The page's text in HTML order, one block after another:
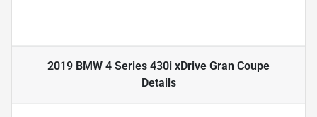
2019 BMW 4 Series 430i xDrive Gran Coupe
Details